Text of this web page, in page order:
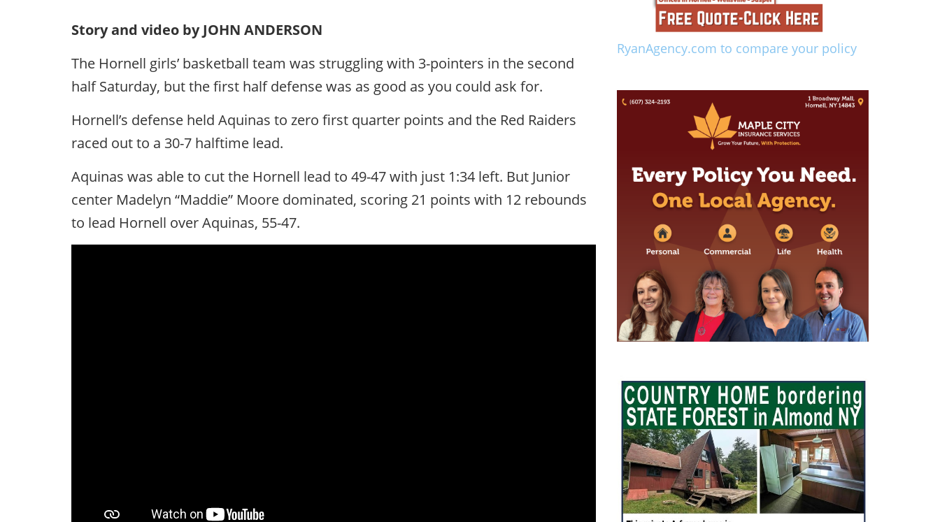
Story and video by JOHN ANDERSON
The Hornell girls’ basketball team was struggling with 3-pointers in the second
half Saturday, but the first half defense was as good as you could ask for.
Hornell’s defense held Aquinas to zero first quarter points and the Red Raiders
raced out to a 30-7 halftime lead.
Aquinas was able to cut the Hornell lead to 49-47 with just 1:34 left. But Junior
center Madelyn “Maddie” Moore dominated, scoring 21 points with 12 rebounds
to lead Hornell over Aquinas, 55-47.
RyanAgency.com to compare your policy